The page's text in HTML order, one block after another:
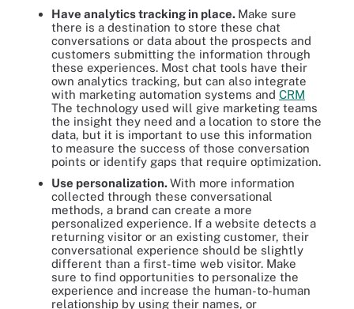
Have analytics tracking in place. Make sure
there is a destination to store these chat
conversations or data about the prospects and
customers submitting the information through
these experiences. Most chat tools have their
own analytics tracking, but can also integrate
with marketing automation systems and CRM
The technology used will give marketing teams
the insight they need and a location to store the
data, but it is important to use this information
to measure the success of those conversation
points or identify gaps that require optimization.
Use personalization.With more information
collected through these conversational
methods, a brand can create a more
personalized experience. If a website detects a
returning visitor or an existing customer, their
conversational experience should be slightly
different than a first-time web visitor. Make
sure to find opportunities to personalize the
experience and increase the human-to-human
relationship by using their names, or